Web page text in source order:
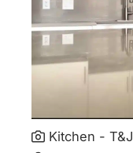
Kitchen - T&J